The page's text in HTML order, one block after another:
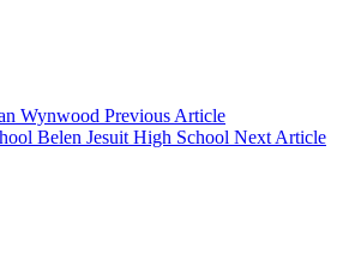
Wynwood Previous Article
Belen Jesuit High School Next Article